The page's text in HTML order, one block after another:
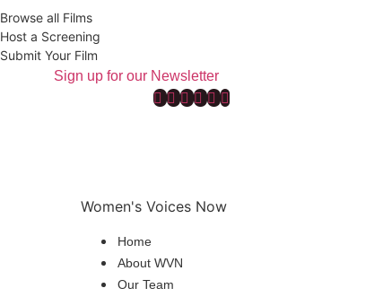
Browse all Films
Host a Screening
Submit Your Film
Sign up for our Newsletter
Women's Voices Now
Home
About WVN
Our Team